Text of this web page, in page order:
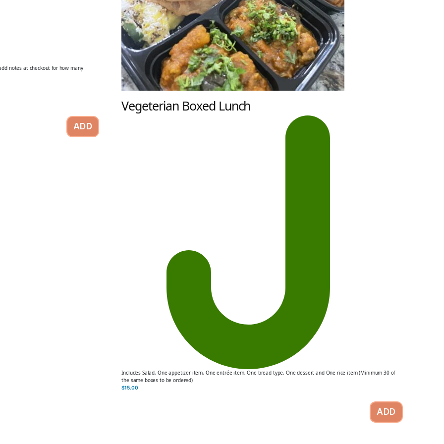
notes at checkout for how many
ADD
Vegeterian Boxed Lunch
Includes Salad, One appetizer item, One entrée item, One bread type, One dessert and One rice item (Minimum 30 of
the same boxes to be ordered)
$15.00
ADD